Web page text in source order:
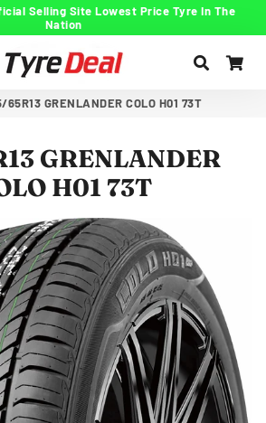
Selling Site Lowest Price Tyre In The
Nation
Search
65R13 GRENLANDER COLO H01 73T
GRENLANDER
H01 73T